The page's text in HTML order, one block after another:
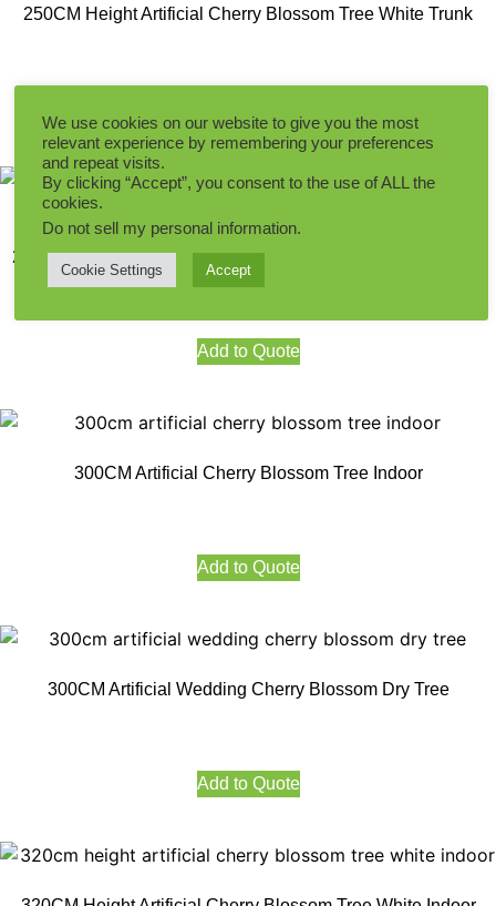
250CM Height Artificial Cherry Blossom Tree White Trunk
280CM Height Oneside Artificial Cherry Blossom Tree White
Add to Quote
300CM Artificial Cherry Blossom Tree Indoor
Add to Quote
300CM Artificial Wedding Cherry Blossom Dry Tree
Add to Quote
We use cookies on our website to give you the most
relevant experience by remembering your preferences
and repeat visits.
By clicking “Accept”, you consent to the use of ALL the
cookies.
Do not sell my personal information.
Cookie Settings Accept